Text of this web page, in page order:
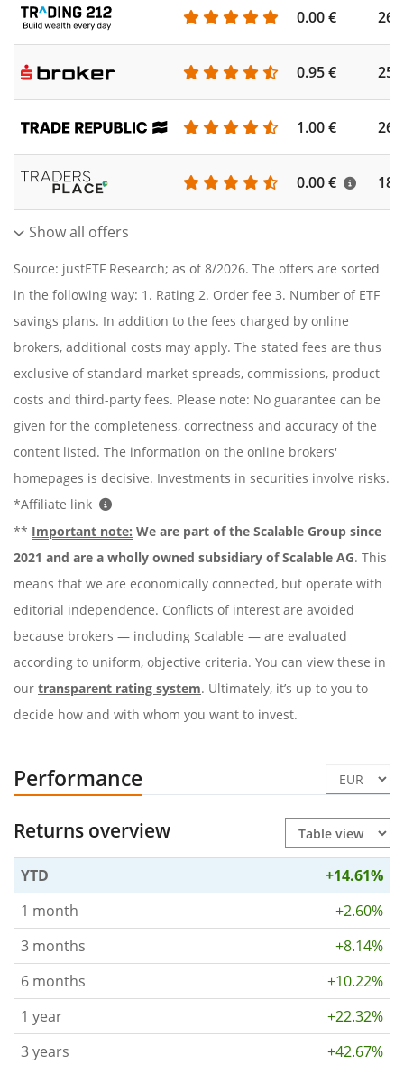
0.00 €
0.95 €
1.00 €
0.00 €
Show all offers
Source: justETF Research; as of 8/2026. The offers are sorted
in the following way: 1. Rating 2. Order fee 3. Number of ETF
savings plans. In addition to the fees charged by online
brokers, additional costs may apply. The stated fees are thus
exclusive of standard market spreads, commissions, product
costs and third-party fees. Please note: No guarantee can be
given for the completeness, correctness and accuracy of the
content listed. The information on the online brokers'
homepages is decisive. Investments in securities involve risks.
*Affiliate link
** Important note: We are part of the Scalable Group since
2021 and are a wholly owned subsidiary of Scalable AG. This
means that we are economically connected, but operate with
editorial independence. Conflicts of interest are avoided
because brokers — including Scalable — are evaluated
according to uniform, objective criteria. You can view these in
our transparent rating system. Ultimately, it’s up to you to
decide how and with whom you want to invest.
Performance
Returns overview
YTD
+14.61%
1 month
+2.60%
3 months
+8.14%
6 months
+10.22%
1 year
+22.32%
3 years
+42.67%